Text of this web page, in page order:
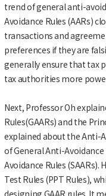
trend of general anti-
Avoidance Rules (AARs)
transactions and
preferences if they are
generally ensure that tax
tax authorities more
Next, Professor Oh
Rules(GAARs) and the
explained about the Anti-
of General Anti-Avoidance
Avoidance Rules
Test Rules (PPT Rules),